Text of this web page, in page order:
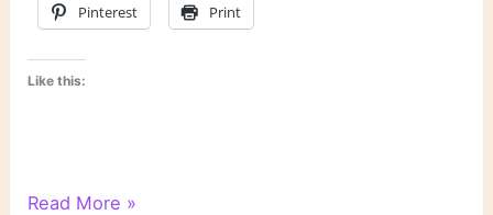
Pinterest Print
Like this:
Literary
Read More »